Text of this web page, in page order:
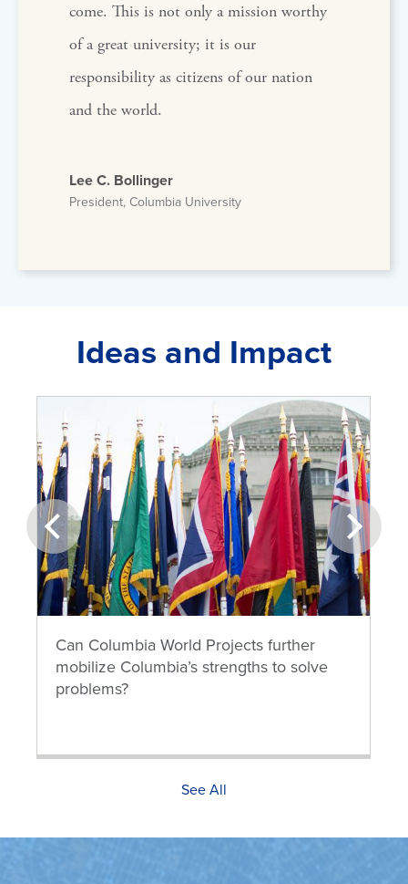
come. This is not only a mission worthy
of a great university; it is our
responsibility as citizens of our nation
and the world.
Lee C. Bollinger
President, Columbia University
Ideas and Impact
Can Columbia World Projects further
mobilize Columbia’s strengths to solve
problems?
prev next
See All